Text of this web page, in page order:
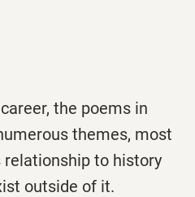
the poems in
themes, most
to history
outside of it.